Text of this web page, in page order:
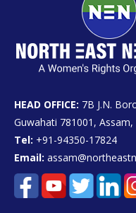
HEAD OFFICE: 7B J.N.
Guwahati 781001, Assam,
Tel: +91-94350-17824
Email: